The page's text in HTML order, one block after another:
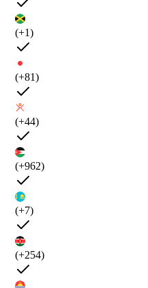
(+1)
(+81)
(+44)
(+962)
(+7)
(+254)